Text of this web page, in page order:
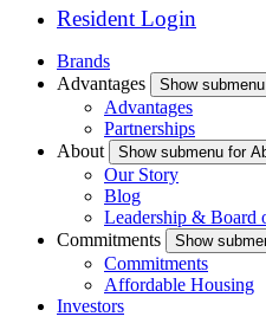
Resident Login
Brands
Advantages
Show
Advantages
Partnerships
About
Show submenu for
Our Story
Blog
Leadership & Board
Commitments
Show
Commitments
Affordable Housing
Investors